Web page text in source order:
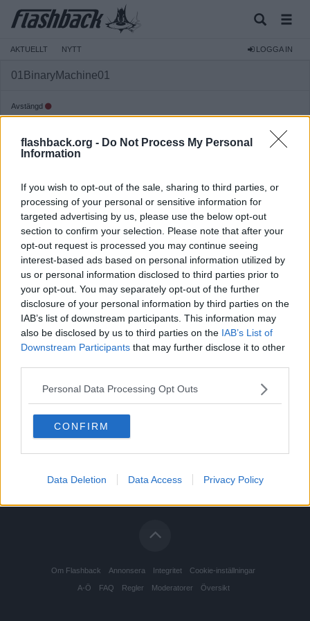
flashback.org - Do Not Process My Personal
Information
If you wish to opt-out of the sale, sharing to third parties, or
processing of your personal or sensitive information for
targeted advertising by us, please use the below opt-out
section to confirm your selection. Please note that after your
opt-out request is processed you may continue seeing
interest-based ads based on personal information utilized by
us or personal information disclosed to third parties prior to
your opt-out. You may separately opt-out of the further
disclosure of your personal information by third parties on the
IAB’s list of downstream participants. This information may
also be disclosed by us to third parties on the IAB’s List of
Downstream Participants that may further disclose it to other
Personal Data Processing Opt Outs
CONFIRM
Data Deletion Data Access Privacy Policy
AKTUELLT NYTT LOGGA IN
01BinaryMachine01
Avstängd
Inlägg:197(0,32 inlägg per dag)
Hitta inlägg av 01BinaryMachine01
Senaste aktivitet: 2025-10-13 18:40
Om Flashback Annonsera Integritet Cookie-inställningar
A-Ö FAQ Regler Moderatorer Översikt